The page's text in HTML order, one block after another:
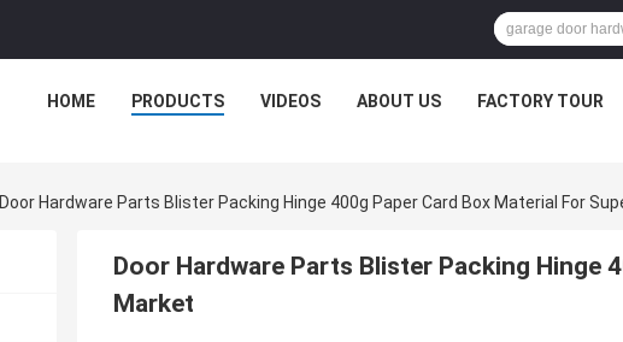
HOME PRODUCTS VIDEOS ABOUT US FACTORY TOUR
Door Hardware Parts Blister Packing Hinge 400g Paper Card Box Material For
Door Hardware Parts Blister Packing Hinge
Market